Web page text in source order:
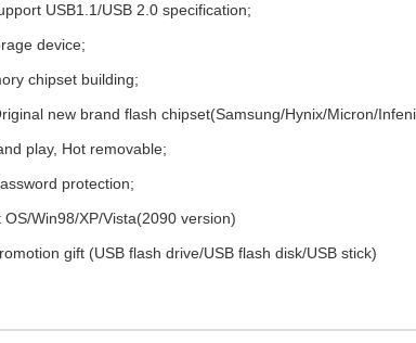
USB1.1/USB 2.0 specification;
device;
chipset building;
new brand flash chipset(Samsung/Hynix/Micron/
play, Hot removable;
protection;
OS/Win98/XP/Vista(2090 version)
gift (USB flash drive/USB flash disk/USB stick)